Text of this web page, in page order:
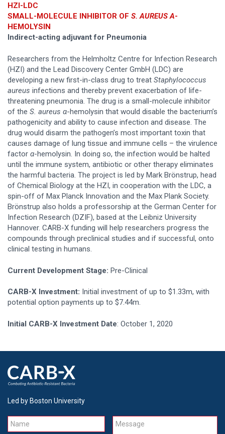
HZI-LDC
SMALL-MOLECULE INHIBITOR OF S. AUREUS A-
HEMOLYSIN
Indirect-acting adjuvant for Pneumonia
Researchers from the Helmholtz Centre for Infection Research
(HZI) and the Lead Discovery Center GmbH (LDC) are
developing a new first-in-class drug to treat Staphylococcus
aureus infections and thereby prevent exacerbation of life-
threatening pneumonia. The drug is a small-molecule inhibitor
of the S. aureus α-hemolysin that would disable the bacterium’s
pathogenicity and ability to cause infection and disease. The
drug would disarm the pathogen’s most important toxin that
causes damage of lung tissue and immune cells – the virulence
factor α-hemolysin. In doing so, the infection would be halted
until the immune system, antibiotic or other therapy eliminates
the harmful bacteria. The project is led by Mark Brönstrup, head
of Chemical Biology at the HZI, in cooperation with the LDC, a
spin-off of Max Planck Innovation and the Max Plank Society.
Brönstrup also holds a professorship at the German Center for
Infection Research (DZIF), based at the Leibniz University
Hannover. CARB-X funding will help researchers progress the
compounds through preclinical studies and if successful, onto
clinical testing in humans.
Current Development Stage: Pre-Clinical
CARB-X Investment: Initial investment of up to $1.33m, with
potential option payments up to $7.44m.
Initial CARB-X Investment Date: October 1, 2020
Led by Boston University
Name Message